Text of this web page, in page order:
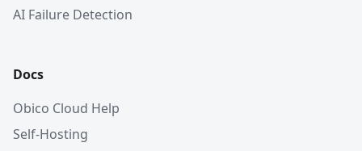
AI Failure Detection
Docs
Obico Cloud Help
Self-Hosting